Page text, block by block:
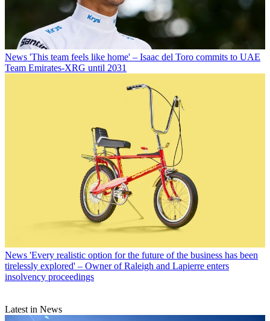
News 'This team feels like home' – Isaac del Toro commits to UAE
Team Emirates-XRG until 2031
News 'Every realistic option for the future of the business has been
tirelessly explored' – Owner of Raleigh and Lapierre enters
insolvency proceedings
Latest in News